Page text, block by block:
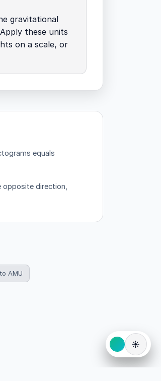
gravitational
these units
on a scale, or
equals
opposite direction,
AMU
☀️